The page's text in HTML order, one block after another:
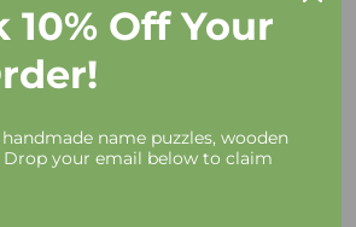
10% Off Your
name puzzles, wooden
Drop your email below to claim